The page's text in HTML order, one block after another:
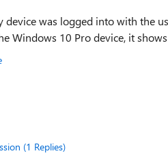
was logged into with the users
Windows 10 Pro device, it
(1 Replies)